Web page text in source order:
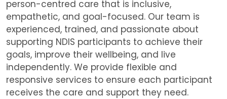
person-centred care that is inclusive,
empathetic, and goal-focused. Our team is
experienced, trained, and passionate about
supporting NDIS participants to achieve their
goals, improve their wellbeing, and live
independently. We provide flexible and
responsive services to ensure each participant
receives the care and support they need.